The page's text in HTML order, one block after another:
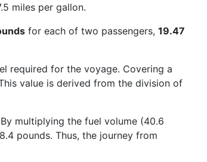
miles per gallon.
for each of two passengers, 19.47
required for the voyage. Covering a
value is derived from the division of
multiplying the fuel volume (40.6
pounds. Thus, the journey from